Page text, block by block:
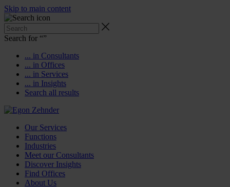
Skip to main content
Search for “”
... in Consultants
... in Offices
... in Services
... in Insights
Search all results
Our Services
Functions
Industries
Meet our Consultants
Discover Insights
Find Offices
About Us